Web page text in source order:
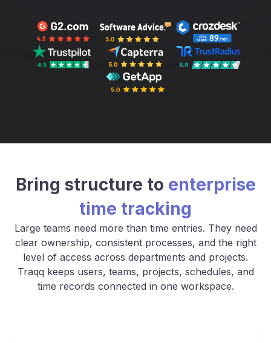
Bring structure to enterprise
time tracking
Large teams need more than time entries. They need
clear ownership, consistent processes, and the right
level of access across departments and projects.
Traqq keeps users, teams, projects, schedules, and
time records connected in one workspace.